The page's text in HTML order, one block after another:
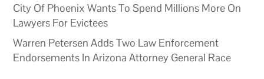
City Of Phoenix Wants To Spend Millions More On
Lawyers For Evictees
Warren Petersen Adds Two Law Enforcement
Endorsements In Arizona Attorney General Race